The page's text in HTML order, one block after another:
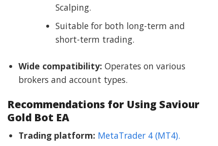
Scalping.
Suitable for both long-term and
short-term trading.
Wide compatibility: Operates on various
brokers and account types.
Recommendations for Using Saviour
Gold Bot EA
Trading platform: MetaTrader 4 (MT4).